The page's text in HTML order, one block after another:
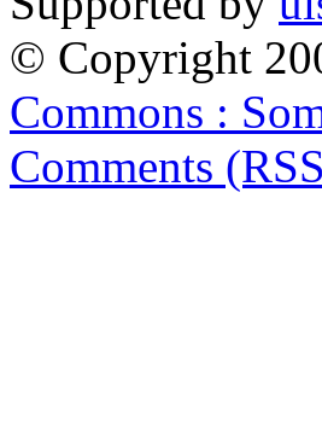
© Copyright
Commons :
Comments